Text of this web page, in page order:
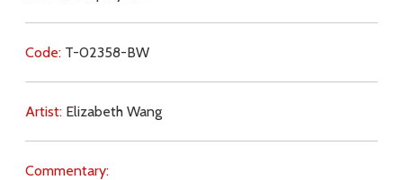
Code: T-02358-BW
Artist: Elizabeth Wang
Commentary: